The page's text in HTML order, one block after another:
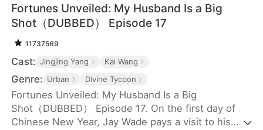
Fortunes Unveiled: My Husband Is a Big
Shot（DUBBED） Episode 17
11737569
Cast: Jingjing Yang Kai Wang
Genre: Urban Divine Tycoon
Fortunes Unveiled: My Husband Is a Big
Shot（DUBBED） Episode 17. On the first day of
Chinese New Year, Jay Wade pays a visit to his